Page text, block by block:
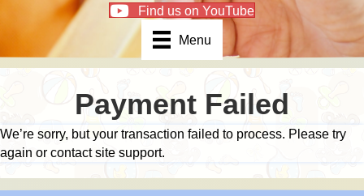
Find us on YouTube
Menu
Payment Failed
We’re sorry, but your transaction failed to process. Please try
again or contact site support.